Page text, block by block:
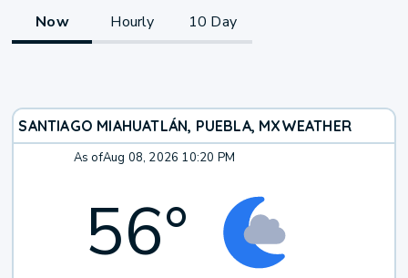
Now Hourly 10 Day
SANTIAGO MIAHUATLÁN, PUEBLA, MXWEATHER
As ofAug 08, 2026 10:20 PM
56°